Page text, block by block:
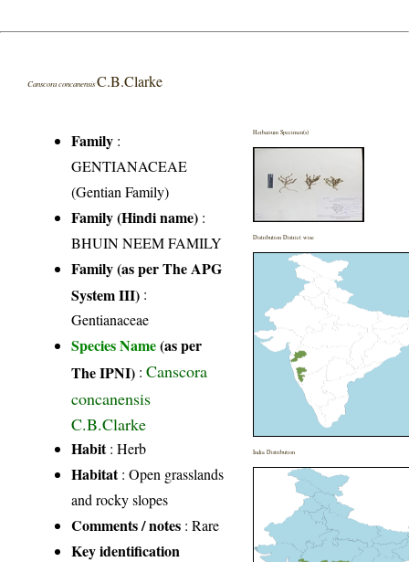
Canscora concanensisC.B.Clarke
Family :
GENTIANACEAE
(Gentian Family)
Family (Hindi name) :
BHUIN NEEM FAMILY
Family (as per The APG
System III) :
Gentianaceae
Species Name(as per
The IPNI) :Canscora
concanensis
C.B.Clarke
Habit: Herb
Habitat: Open grasslands
and rocky slopes
Comments / notes : Rare
Key identification
Herbarium Specimen(s)
Distribution District wise
India Distribution